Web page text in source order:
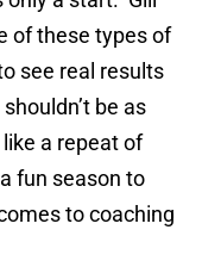
of these types of
see real results
be as
a repeat of
fun season to
to coaching